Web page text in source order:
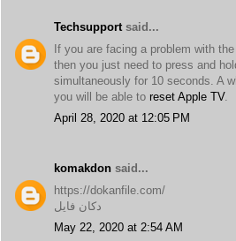
Techsupportsaid...
If you are facing a problem with
then you just need to press and
simultaneously for 10 seconds. A
you will be able to reset Apple TV.
April 28, 2020 at 12:05 PM
komakdon said...
https://dokanfile.com/
دکان فایل
May 22, 2020 at 2:54 AM